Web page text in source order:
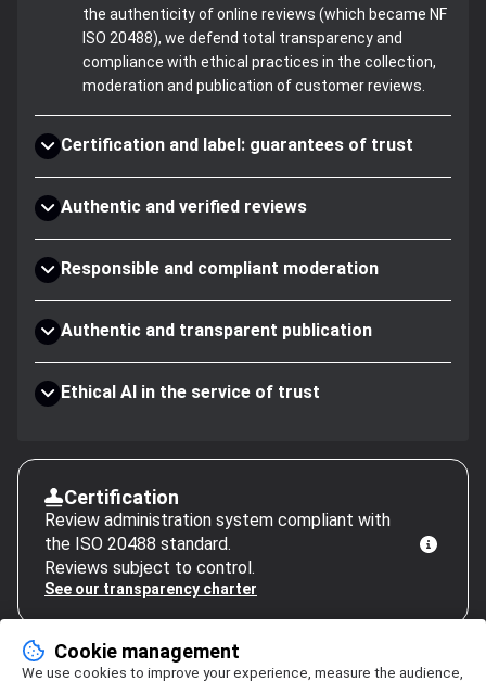
the authenticity of online reviews (which became NF
ISO 20488), we defend total transparency and
compliance with ethical practices in the collection,
moderation and publication of customer reviews.
Certification and label: guarantees of trust
Authentic and verified reviews
Responsible and compliant moderation
Authentic and transparent publication
Ethical AI in the service of trust
Certification
Review administration system compliant with
the ISO 20488 standard.
Reviews subject to control.
See our transparency charter
Cookie management
We use cookies to improve your experience, measure the audience,